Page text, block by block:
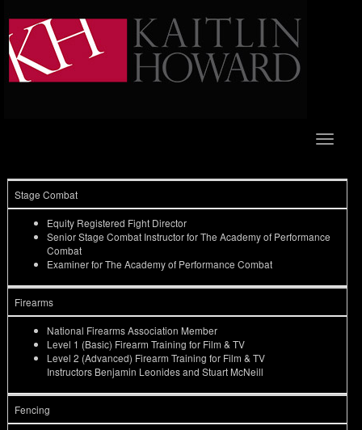
Toggle
Stage Combat
Equity Registered Fight Director
Senior Stage Combat Instructor for The Academy of Performance
Combat
Examiner for The Academy of Performance Combat
Firearms
National Firearms Association Member
Level 1 (Basic) Firearm Training for Film & TV
Level 2 (Advanced) Firearm Training for Film & TV
Instructors Benjamin Leonides and Stuart McNeill
Fencing